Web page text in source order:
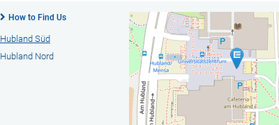
How to Find Us
Hubland Süd
Hubland Nord